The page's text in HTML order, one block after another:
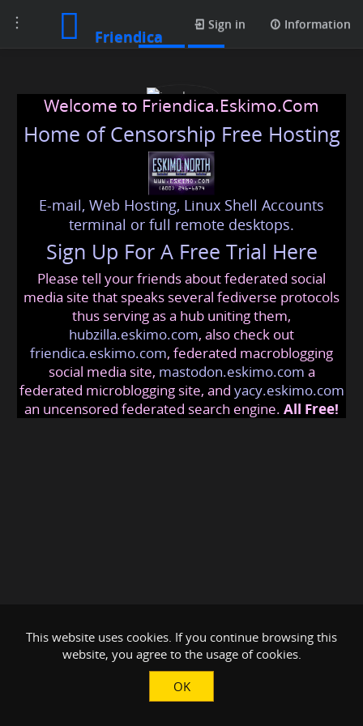
Toggle
navigation
Friendica
Sign in Information
josebayne
josebayne @friendica.eskimo
Welcome to Friendica.Eskimo.Com
Home of Censorship Free Hosting
E-mail, Web Hosting, Linux Shell Accounts
terminal or full remote desktops.
Sign Up For A Free Trial Here
Please tell your friends about federated social
media site that speaks several fediverse protocols
thus serving as a hub uniting them,
hubzilla.eskimo.com, also check out
friendica.eskimo.com, federated macroblogging
social media site, mastodon.eskimo.com a
federated microblogging site, and yacy.eskimo.com
an uncensored federated search engine. All Free!
This website uses cookies. If you continue browsing this
website, you agree to the usage of cookies.
OK